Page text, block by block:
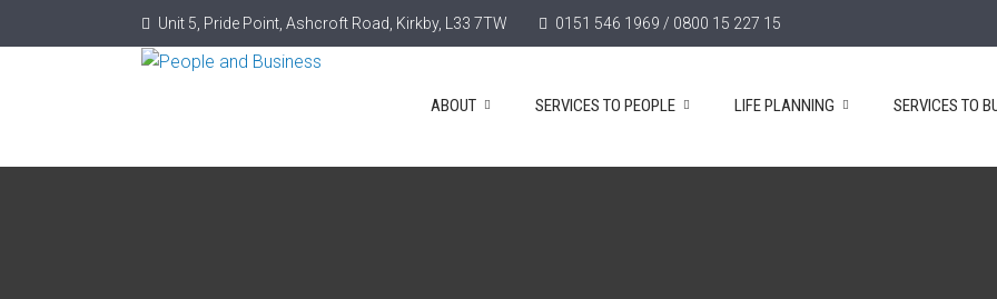
Unit 5, Pride Point, Ashcroft Road, Kirkby, L33 7TW 0151 546 1969 / 0800 15 227 15
ABOUT SERVICES TO PEOPLE LIFE PLANNING SERVICES TO